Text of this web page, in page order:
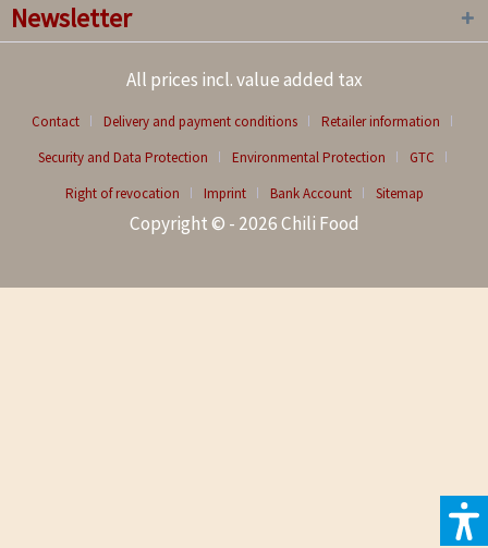
Newsletter
All prices incl. value added tax
Contact Delivery and payment conditions
Retailer information
Security and Data Protection
Environmental Protection
GTC
Right of revocation
Imprint Bank Account Sitemap
Copyright © - 2026 Chili Food